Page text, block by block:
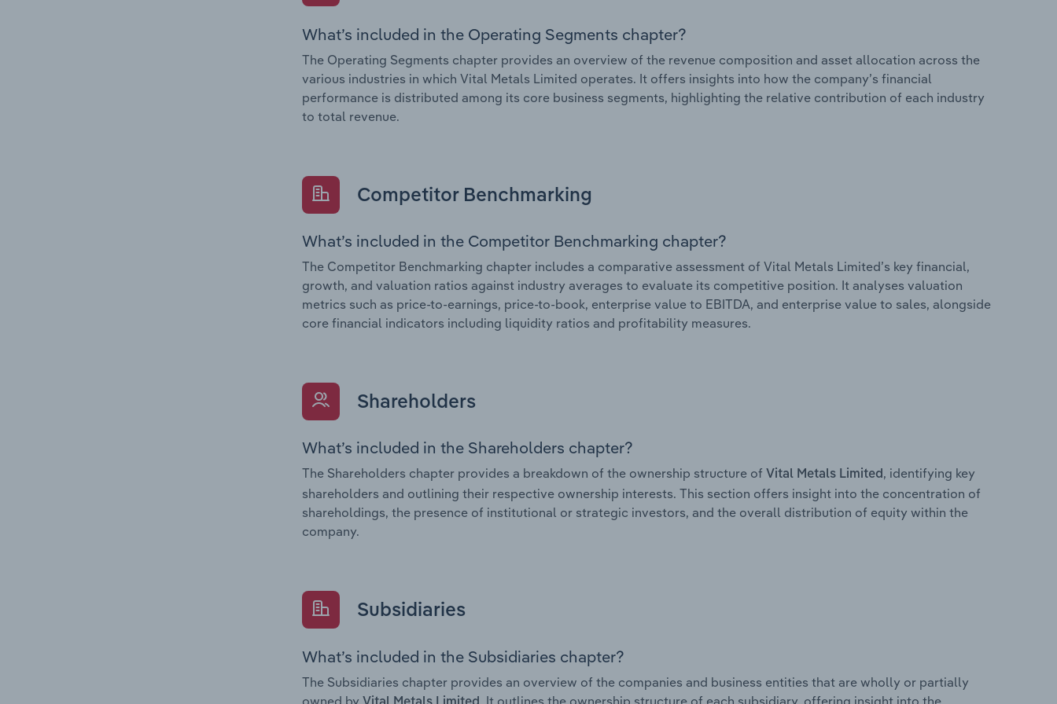
What’s included in the Operating Segments chapter?
The Operating Segments chapter provides an overview of the revenue composition and asset allocation across the
various industries in which Vital Metals Limited operates. It offers insights into how the company’s financial
performance is distributed among its core business segments, highlighting the relative contribution of each industry
to total revenue.
Competitor Benchmarking
What’s included in the Competitor Benchmarking chapter?
The Competitor Benchmarking chapter includes a comparative assessment of Vital Metals Limited’s key financial,
growth, and valuation ratios against industry averages to evaluate its competitive position. It analyses valuation
metrics such as price-to-earnings, price-to-book, enterprise value to EBITDA, and enterprise value to sales, alongside
core financial indicators including liquidity ratios and profitability measures.
Shareholders
What’s included in the Shareholders chapter?
The Shareholders chapter provides a breakdown of the ownership structure of Vital Metals Limited, identifying key
shareholders and outlining their respective ownership interests. This section offers insight into the concentration of
shareholdings, the presence of institutional or strategic investors, and the overall distribution of equity within the
company.
Subsidiaries
What’s included in the Subsidiaries chapter?
The Subsidiaries chapter provides an overview of the companies and business entities that are wholly or partially
owned by
. It outlines the ownership structure of each subsidiary, offering insight into the